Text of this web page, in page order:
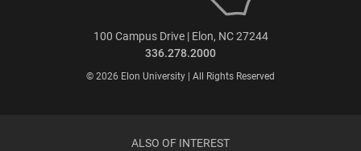
100 Campus Drive | Elon, NC 27244
336.278.2000
© 2026 Elon University | All Rights Reserved
ALSO OF INTEREST